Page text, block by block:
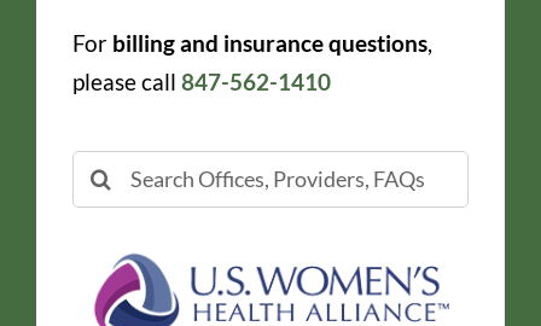
For billing and insurance questions,
please call 847-562-1410
Search
for: